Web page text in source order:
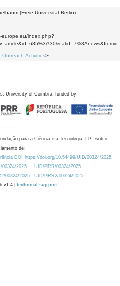
(Freie Universität Berlin)
europe.eu/index.php?
Outreach Activities>
University of Coimbra, funded by
para a Ciência e a Tecnologia, I.P., sob o
de:
DOI https://doi.org/10.54499/UID/00324/2025.
2025
UID/PRR/00324/2025
00324/2025
UID/PRR2/00324/2025
v1.4 | technical support